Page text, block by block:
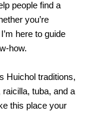
people find a
you’re
here to guide
how.
Huichol traditions,
tuba, and a
this place your